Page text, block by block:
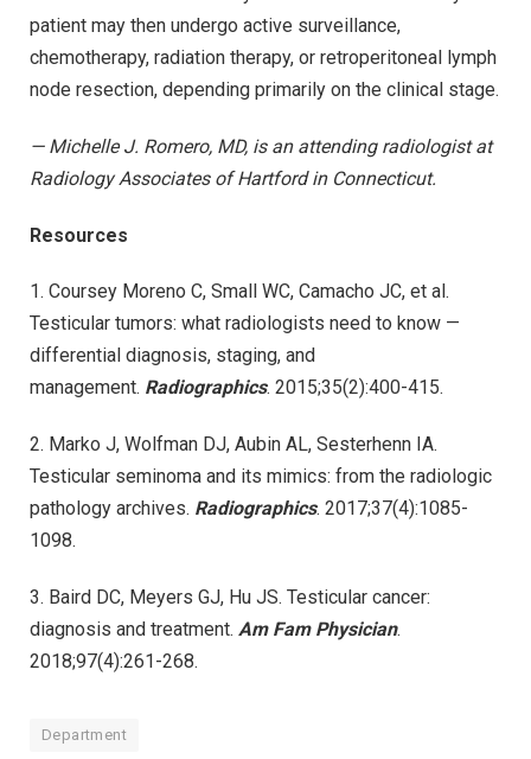
patient may then undergo active surveillance,
chemotherapy, radiation therapy, or retroperitoneal lymph
node resection, depending primarily on the clinical stage.
— Michelle J. Romero, MD, is an attending radiologist at
Radiology Associates of Hartford in Connecticut.
Resources
1. Coursey Moreno C, Small WC, Camacho JC, et al.
Testicular tumors: what radiologists need to know —
differential diagnosis, staging, and
management. Radiographics. 2015;35(2):400-415.
2. Marko J, Wolfman DJ, Aubin AL, Sesterhenn IA.
Testicular seminoma and its mimics: from the radiologic
pathology archives. Radiographics. 2017;37(4):1085-
1098.
3. Baird DC, Meyers GJ, Hu JS. Testicular cancer:
diagnosis and treatment. Am Fam Physician.
2018;97(4):261-268.
Department